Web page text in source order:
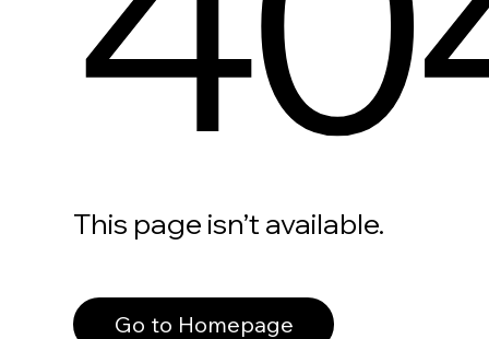
This page isn’t available.
Go to Homepage